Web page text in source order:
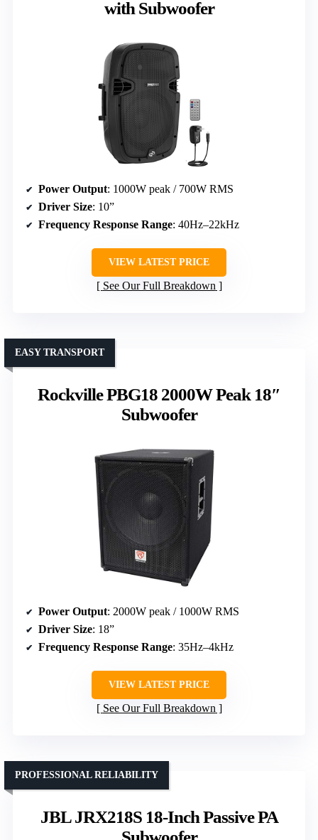
with Subwoofer
Power Output: 1000W peak / 700W RMS
Driver Size: 10”
Frequency Response Range: 40Hz–22kHz
VIEW LATEST PRICE
See Our Full Breakdown
Rockville PBG18 2000W Peak 18″
Subwoofer
EASY TRANSPORT
Power Output: 2000W peak / 1000W RMS
Driver Size: 18”
Frequency Response Range: 35Hz–4kHz
VIEW LATEST PRICE
See Our Full Breakdown
JBL JRX218S 18-Inch Passive PA
PROFESSIONAL RELIABILITY